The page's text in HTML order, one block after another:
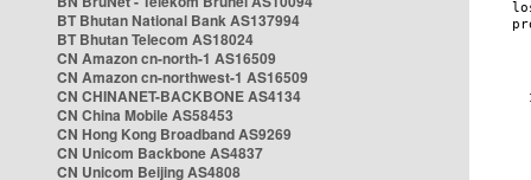
BT Bhutan National Bank AS137994
BT Bhutan Telecom AS18024
CN Amazon cn-north-1 AS16509
CN Amazon cn-northwest-1 AS16509
CN CHINANET-BACKBONE AS4134
CN China Mobile AS58453
CN Hong Kong Broadband AS9269
CN Unicom Backbone AS4837
CN Unicom Beijing AS4808